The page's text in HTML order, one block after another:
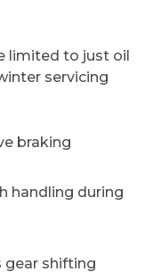
limited to just oil
servicing
braking
handling during
gear shifting